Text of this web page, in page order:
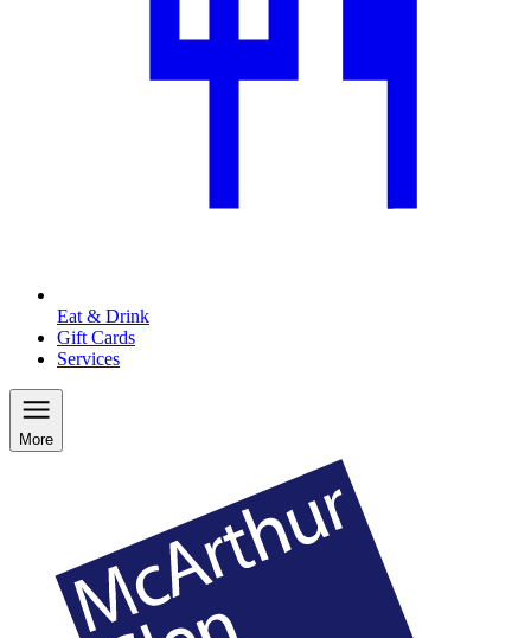
Eat & Drink
Gift Cards
Services
More